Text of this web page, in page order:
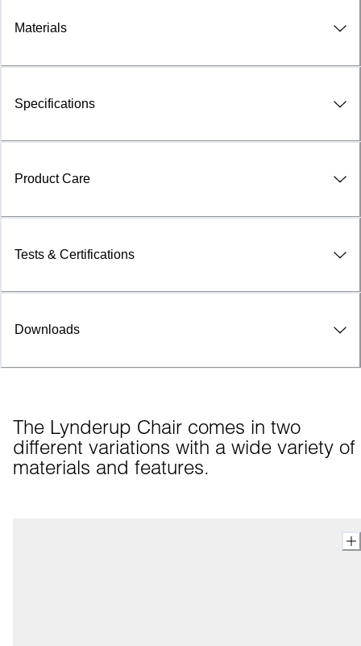
Materials
Specifications
Product Care
Tests & Certifications
Downloads
The Lynderup Chair comes in two
different variations with a wide variety of
materials and features.